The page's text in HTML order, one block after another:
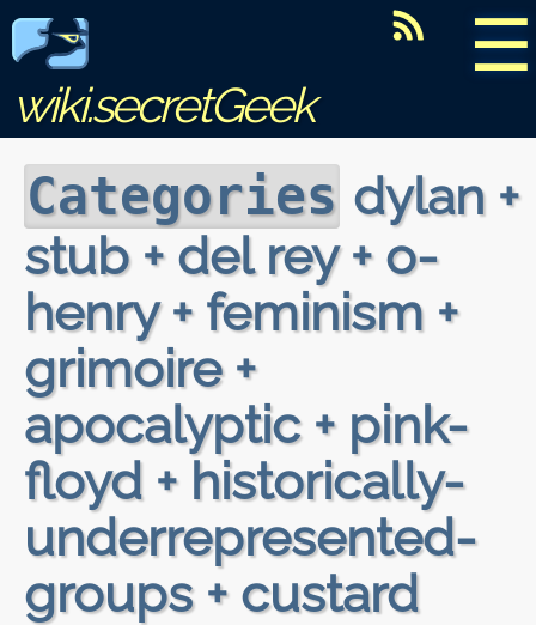
☰
wiki.secretGeek
Categories dylan +
stub + del rey + o-
henry + feminism +
grimoire +
apocalyptic + pink-
floyd + historically-
underrepresented-
groups + custard